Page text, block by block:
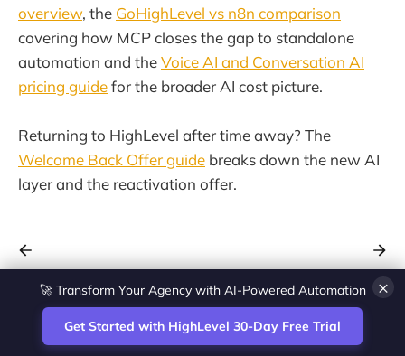
overview, the GoHighLevel vs n8n comparison
covering how MCP closes the gap to standalone
automation and theVoice AI and Conversation AI
pricing guidefor the broader AI cost picture.
Returning to HighLevel after time away? The
Welcome Back Offer guide breaks down the new AI
layer and the reactivation offer.
×
🚀 Transform Your Agency with AI-Powered Automation
Get Started with HighLevel 30-Day Free Trial